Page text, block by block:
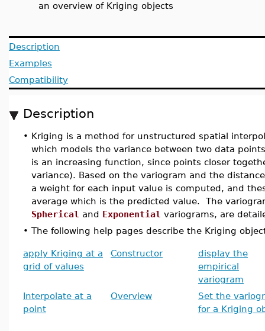
an overview of Kriging objects
Description
Examples
Compatibility
Description
• Kriging is a method for unstructured spatial
which models the variance between two data
is an increasing function, since points closer
variance). Based on the variogram and the
a weight for each input value is computed, and
average which is the predicted value. The
Spherical and Exponential variograms, are
• The following help pages describe the Kriging
apply Kriging at a
grid of values
Constructor
display the
empirical
variogram
Interpolate at a
point
Overview
Set the
for a Kriging